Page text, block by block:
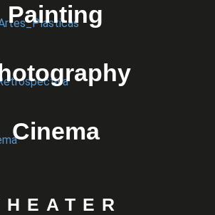
Painting
Cinema